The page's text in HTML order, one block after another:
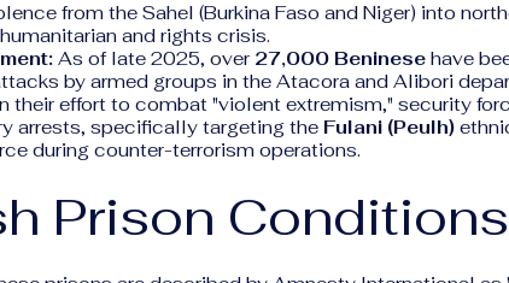
from the Sahel (Burkina Faso and Niger) into
and rights crisis.
As of late 2025, over 27,000 Beninese have
by armed groups in the Atacora and Alibori
their effort to combat "violent extremism," security
arrests, specifically targeting the Fulani (Peulh)
during counter-terrorism operations.
Prison Conditions